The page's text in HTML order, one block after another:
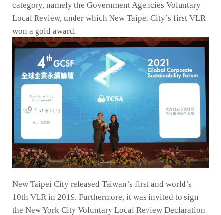
category, namely the Government Agencies Voluntary
Local Review, under which New Taipei City’s first VLR
won a gold award.
New Taipei City released Taiwan’s first and world’s
10th VLR in 2019. Furthermore, it was invited to sign
the New York City Voluntary Local Review Declaration